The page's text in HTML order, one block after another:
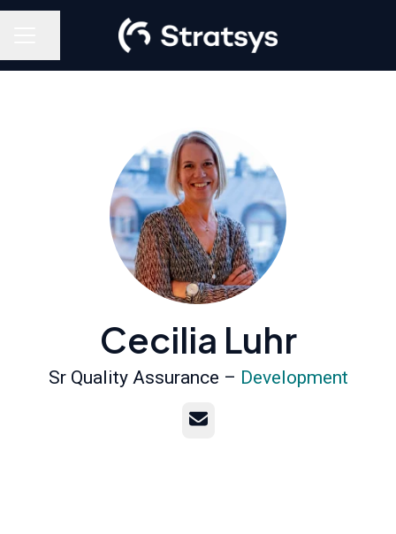
Cecilia Luhr
Sr Quality Assurance – Development
Email